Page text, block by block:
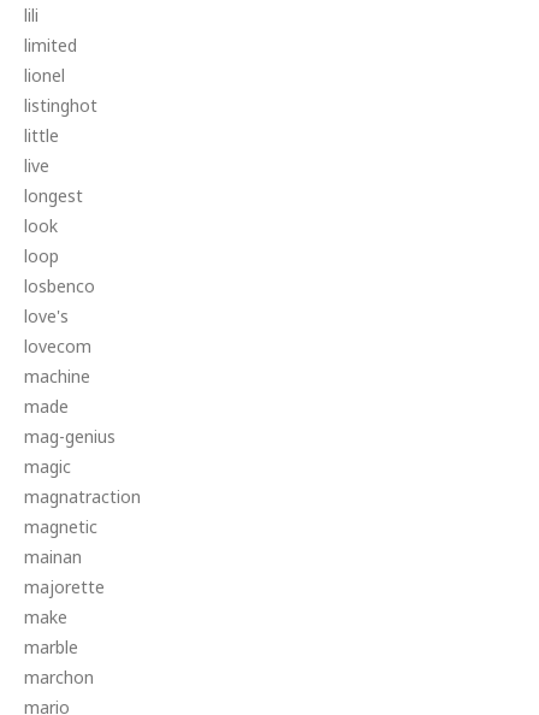
lili
limited
lionel
listinghot
little
live
longest
look
loop
losbenco
love's
lovecom
machine
made
mag-genius
magic
magnatraction
magnetic
mainan
majorette
make
marble
marchon
mario